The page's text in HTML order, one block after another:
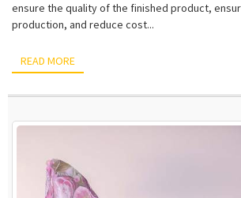
ensure the quality of the finished product,
production, and reduce cost...
READ MORE